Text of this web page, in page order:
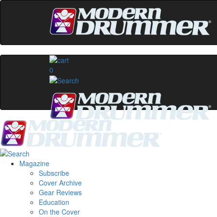
0
Magazine
Subscribe
Cover Archive
Gear Reviews
Education
On the Cover